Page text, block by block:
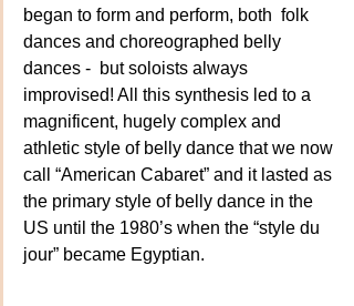
began to form and perform, both  folk
dances and choreographed belly
dances -  but soloists always
improvised! All this synthesis led to a
magnificent, hugely complex and
athletic style of belly dance that we now
call “American Cabaret” and it lasted as
the primary style of belly dance in the
US until the 1980’s when the “style du
jour” became Egyptian.